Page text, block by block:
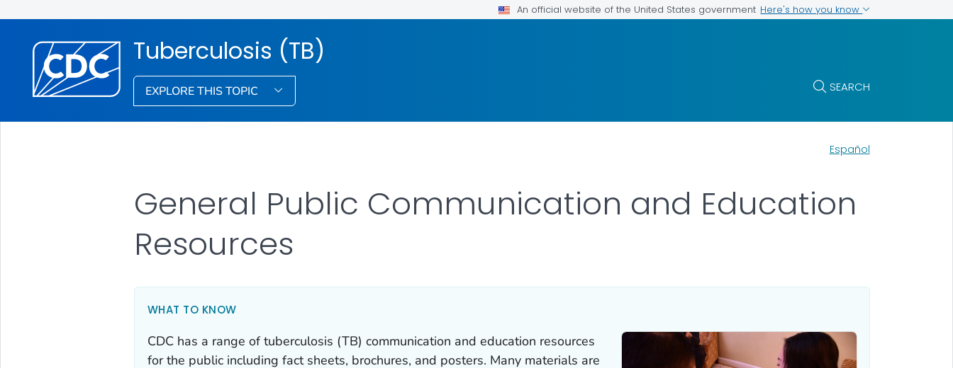
An official website of the United States government Here's how you know
Tuberculosis (TB)
EXPLORE THIS TOPIC SEARCH
Español
General Public Communication and Education
Resources
WHAT TO KNOW
CDC has a range of tuberculosis (TB) communication and education resources
for the public including fact sheets, brochures, and posters. Many materials are